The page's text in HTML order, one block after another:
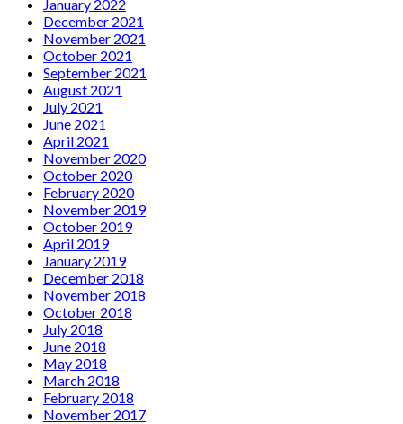
January 2022
December 2021
November 2021
October 2021
September 2021
August 2021
July 2021
June 2021
April 2021
November 2020
October 2020
February 2020
November 2019
October 2019
April 2019
January 2019
December 2018
November 2018
October 2018
July 2018
June 2018
May 2018
March 2018
February 2018
November 2017